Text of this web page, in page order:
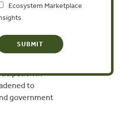
between
NGOs and
in PES,
with varied
and clarity
in
to
government
Ecosystem Marketplace